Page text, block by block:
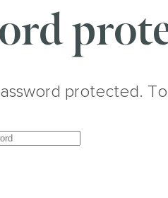
protected.